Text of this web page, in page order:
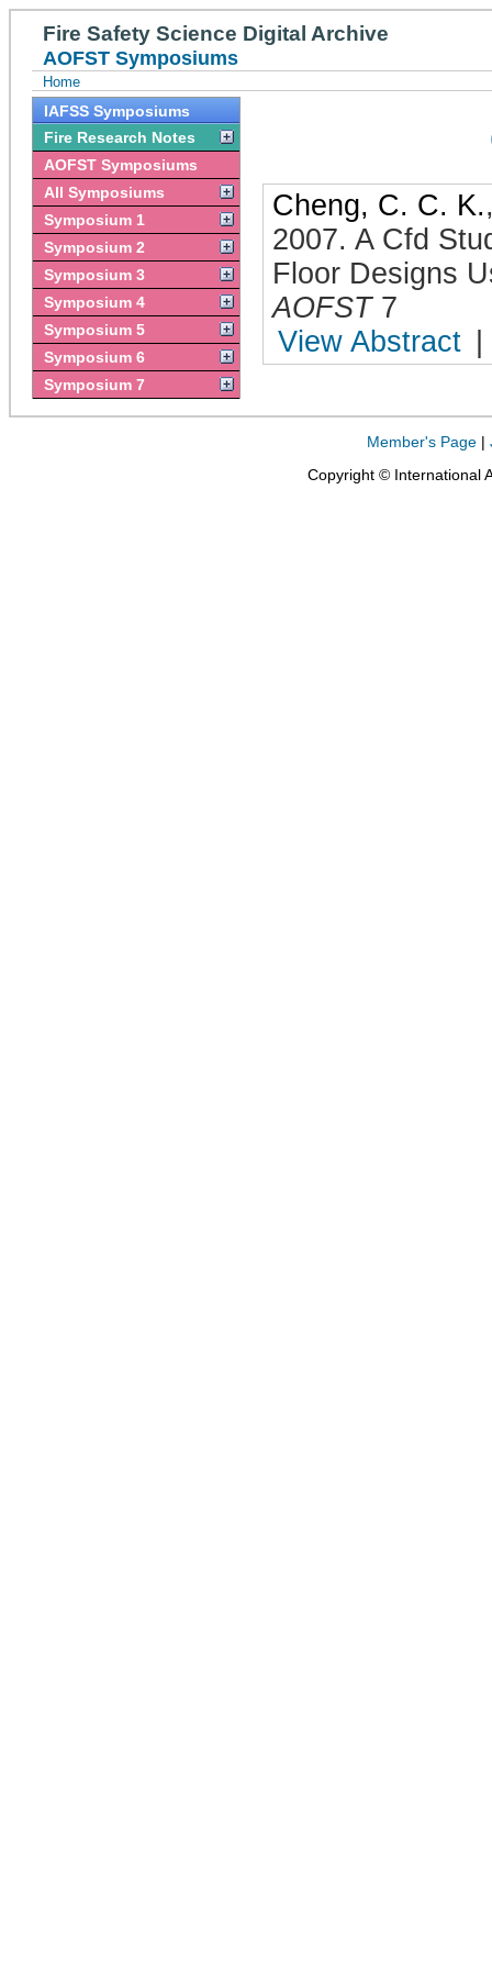
Fire Safety Science Digital Archive
AOFST Symposiums
Home
IAFSS Symposiums
Fire Research Notes
AOFST Symposiums
All Symposiums
Symposium 1
Symposium 2
Symposium 3
Symposium 4
Symposium 5
Symposium 6
Symposium 7
Cheng, C. C. K.
2007. A Cfd
Floor Designs
AOFST 7
View Abstract
Member's Page |
Copyright © International